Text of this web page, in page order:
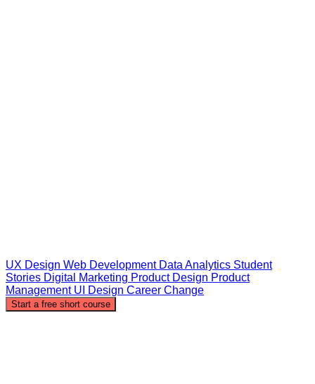
UX Design Web Development Data Analytics Student
Stories Digital Marketing Product Design Product
Management UI Design Career Change
Start a free short course